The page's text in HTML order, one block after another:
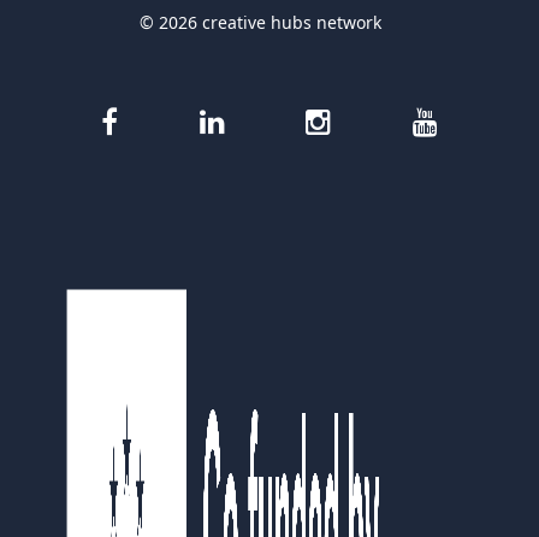
© 2026 creative hubs network